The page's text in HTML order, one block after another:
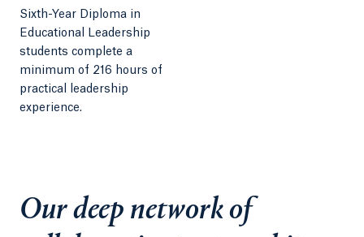
Sixth-Year Diploma in
Educational Leadership
students complete a
minimum of 216 hours of
practical leadership
experience.
Our deep network of